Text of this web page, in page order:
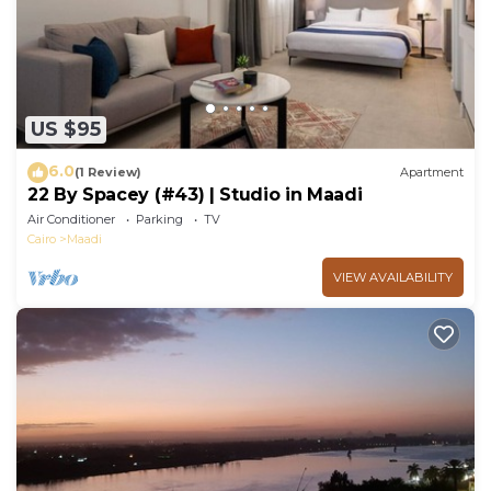
US $95
6.0(1 Review) Apartment
22 By Spacey (#43) | Studio in Maadi
Air Conditioner Parking
TV
Cairo
Maadi
VIEW AVAILABILITY